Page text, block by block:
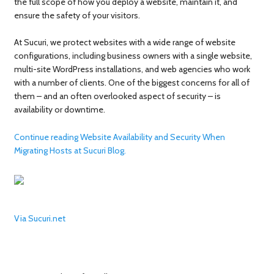
ensure the safety of your visitors.
At Sucuri, we protect websites with a wide range of website
configurations, including business owners with a single website,
multi-site WordPress installations, and web agencies who work
with a number of clients. One of the biggest concerns for all of
them – and an often overlooked aspect of security – is
availability or downtime.
Continue reading Website Availability and Security When
Migrating Hosts at Sucuri Blog.
Via Sucuri.net